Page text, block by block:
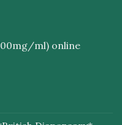
ml) online